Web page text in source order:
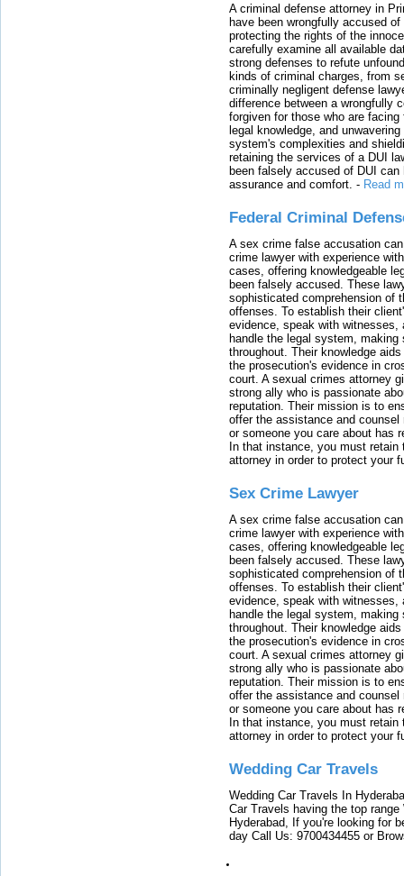
A criminal defense attorney in
have been wrongfully accused
protecting the rights of the
carefully examine all available
strong defenses to refute
kinds of criminal charges, from
criminally negligent defense
difference between a wrongfully
forgiven for those who are
legal knowledge, and
system's complexities and
retaining the services of a DUI
been falsely accused of DUI
assurance and comfort. - Read
Federal Criminal
A sex crime false accusation
crime lawyer with experience
cases, offering knowledgeable
been falsely accused. These
sophisticated comprehension of
offenses. To establish their
evidence, speak with witnesses,
handle the legal system, making
throughout. Their knowledge
the prosecution's evidence in
court. A sexual crimes attorney
strong ally who is passionate
reputation. Their mission is to
offer the assistance and
or someone you care about has
In that instance, you must
attorney in order to protect your
Sex Crime Lawyer
A sex crime false accusation
crime lawyer with experience
cases, offering knowledgeable
been falsely accused. These
sophisticated comprehension of
offenses. To establish their
evidence, speak with witnesses,
handle the legal system, making
throughout. Their knowledge
the prosecution's evidence in
court. A sexual crimes attorney
strong ally who is passionate
reputation. Their mission is to
offer the assistance and
or someone you care about has
In that instance, you must
attorney in order to protect your
Wedding Car Travels
Wedding Car Travels In
Car Travels having the top
Hyderabad, If you're looking for
day Call Us: 9700434455 or